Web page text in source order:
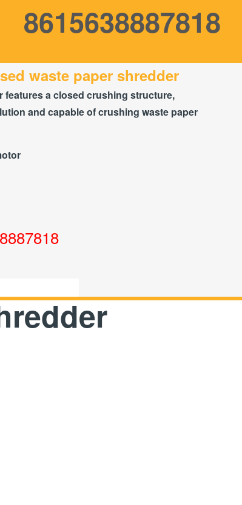
8615638887818
waste paper shredder
features a closed crushing structure,
and capable of crushing waste paper